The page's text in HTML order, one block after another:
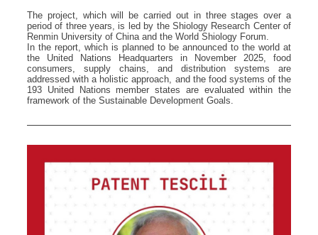
The project, which will be carried out in three stages over a
period of three years, is led by the Shiology Research Center of
Renmin University of China and the World Shiology Forum.
In the report, which is planned to be announced to the world at
the United Nations Headquarters in November 2025, food
consumers, supply chains, and distribution systems are
addressed with a holistic approach, and the food systems of the
193 United Nations member states are evaluated within the
framework of the Sustainable Development Goals.